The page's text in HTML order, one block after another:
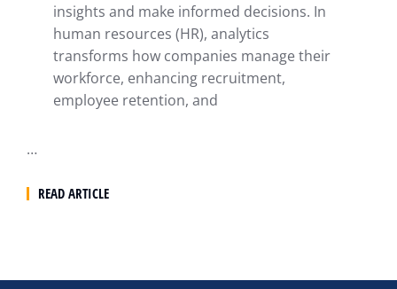
insights and make informed decisions. In
human resources (HR), analytics
transforms how companies manage their
workforce, enhancing recruitment,
employee retention, and
…
READ ARTICLE